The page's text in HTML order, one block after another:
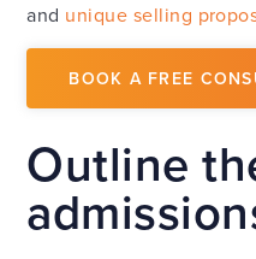
and unique selling
BOOK A FREE
Outline